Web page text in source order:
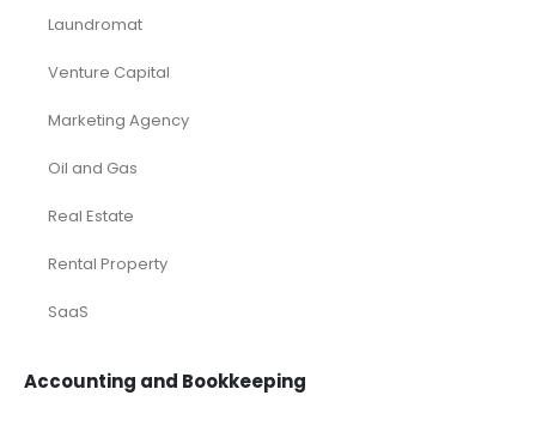
Laundromat
Venture Capital
Marketing Agency
Oil and Gas
Real Estate
Rental Property
SaaS
Accounting and Bookkeeping